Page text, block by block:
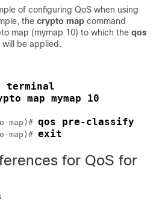
of configuring QoS when using
the crypto map command
map (mymap 10) to which the qos
will be applied.
terminal
map mymap 10
map)# qos pre-classify
map)# exit
for QoS for